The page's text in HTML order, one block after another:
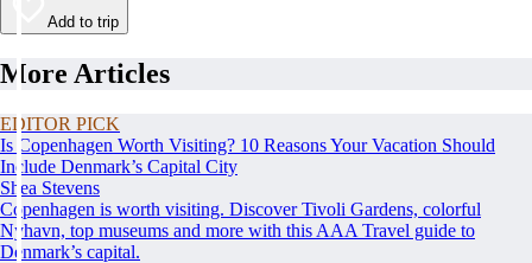
Add to trip
More Articles
EDITOR PICK
Is Copenhagen Worth Visiting? 10 Reasons Your Vacation Should
Include Denmark’s Capital City
Shea Stevens
Copenhagen is worth visiting. Discover Tivoli Gardens, colorful
Nyhavn, top museums and more with this AAA Travel guide to
Denmark’s capital.